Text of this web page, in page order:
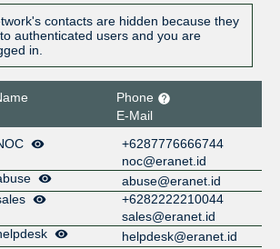
contacts are hidden because they
authenticated users and you are
in.
Phone
E-Mail
+6287776666744
noc@eranet.id
abuse@eranet.id
+6282222210044
sales@eranet.id
helpdesk@eranet.id